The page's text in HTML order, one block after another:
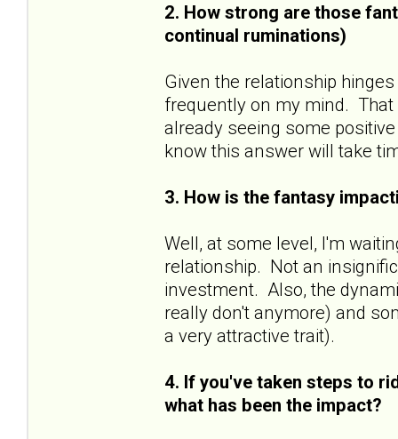
2. How strong are those
continual ruminations)
Given the relationship
frequently on my mind. That
already seeing some
know this answer will take
3. How is the fantasy
Well, at some level, I'm
relationship. Not an
investment. Also, the
really don't anymore) and
a very attractive trait).
4. If you've taken steps to
what has been the impact?